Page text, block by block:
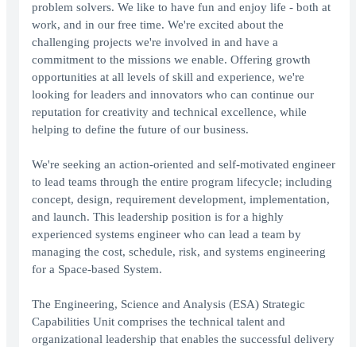
problem solvers. We like to have fun and enjoy life - both at
work, and in our free time. We're excited about the
challenging projects we're involved in and have a
commitment to the missions we enable. Offering growth
opportunities at all levels of skill and experience, we're
looking for leaders and innovators who can continue our
reputation for creativity and technical excellence, while
helping to define the future of our business.
We're seeking an action-oriented and self-motivated engineer
to lead teams through the entire program lifecycle; including
concept, design, requirement development, implementation,
and launch. This leadership position is for a highly
experienced systems engineer who can lead a team by
managing the cost, schedule, risk, and systems engineering
for a Space-based System.
The Engineering, Science and Analysis (ESA) Strategic
Capabilities Unit comprises the technical talent and
organizational leadership that enables the successful delivery